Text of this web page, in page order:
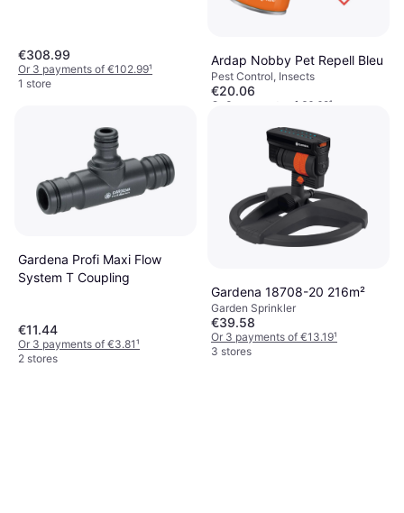
€308.99
Or 3 payments of €102.99¹
1 store
Ardap Nobby Pet Repell Bleu
Pest Control, Insects
€20.06
Or 3 payments of €6.68¹
Gardena Profi Maxi Flow
System T Coupling
€11.44
Or 3 payments of €3.81¹
2 stores
Gardena 18708-20 216m²
Garden Sprinkler
€39.58
Or 3 payments of €13.19¹
3 stores